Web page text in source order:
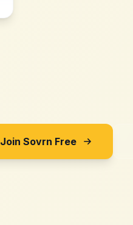
Join Sovrn Free